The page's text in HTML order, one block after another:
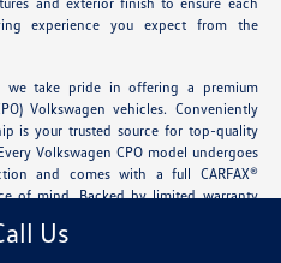
experience you expect from the
we take pride in offering a premium
Volkswagen vehicles. Conveniently
is your trusted source for top-quality
Volkswagen CPO model undergoes
and comes with a full CARFAX®
of mind. Backed by limited warranty
our certified vehicles offer new-car
our certified inventory
Us